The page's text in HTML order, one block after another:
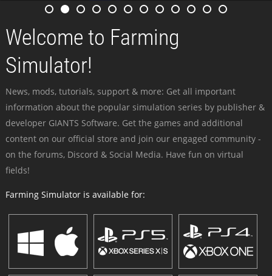
Welcome to Farming
Simulator!
News, mods, tutorials, support & more: Get all important
information about the popular simulation series by publisher &
developer GIANTS Software. Get the games and additional
content on our official store and join our engaged community -
on the forums, Discord & Social Media. Have fun on virtual
fields!
Farming Simulator is available for: